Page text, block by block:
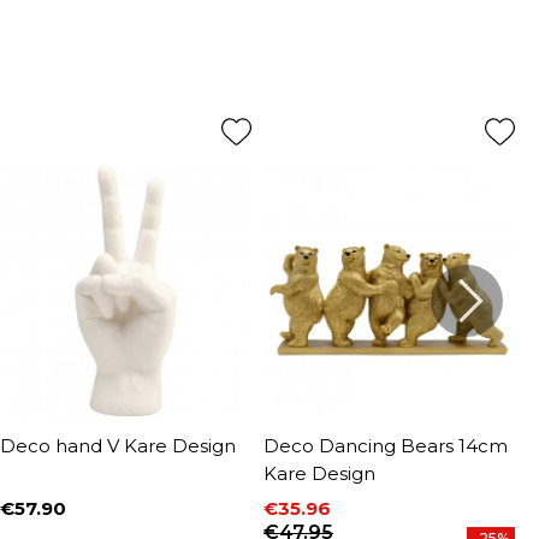
Deco hand V Kare Design
Price
€57.90
Deco Dancing Bears 14cm
Kare Design
Price
€35.96
Regular price
€47.95